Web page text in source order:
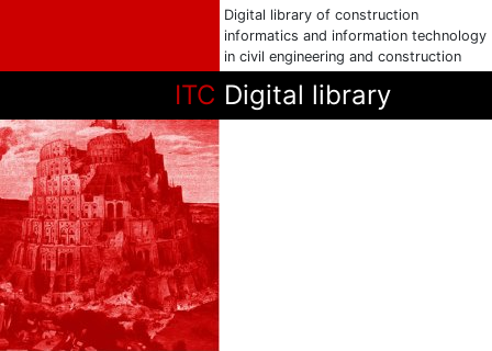
Digital library of construction
informatics and information technology
in civil engineering and construction
ITC Digital library